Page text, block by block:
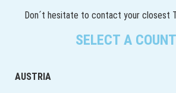
Don´t hesitate to contact your closest
SELECT A
AUSTRIA